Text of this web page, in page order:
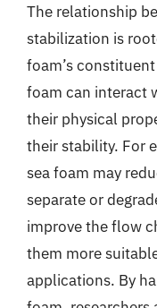
The relationship
stabilization is
foam’s
foam can interact
their physical
their stability. For
sea foam may
separate or
improve the flow
them more
applications. By